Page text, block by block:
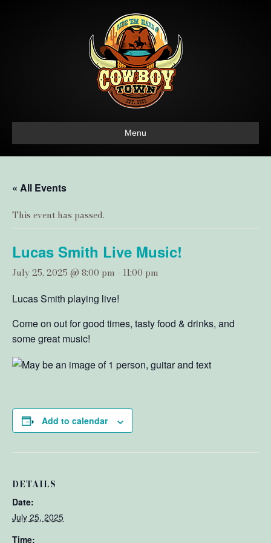
Menu
« All Events
This event has passed.
Lucas Smith Live Music!
July 25, 2025 @ 8:00 pm - 11:00 pm
Lucas Smith playing live!
Come on out for good times, tasty food & drinks, and
some great music!
Add to calendar
DETAILS
Date:
July 25, 2025
Time: